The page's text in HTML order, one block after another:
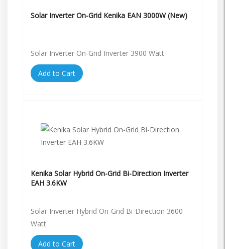
Solar Inverter On-Grid Kenika EAN 3000W (New)
Solar Inverter On-Grid Inverter 3900 Watt
Add to Cart
Kenika Solar Hybrid On-Grid Bi-Direction Inverter
EAH 3.6KW
Solar Inverter Hybrid On-Grid Bi-Direction 3600
Watt
Add to Cart